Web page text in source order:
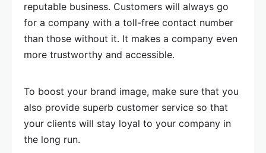
reputable business. Customers will always go
for a company with a toll-free contact number
than those without it. It makes a company even
more trustworthy and accessible.
To boost your brand image, make sure that you
also provide superb customer service so that
your clients will stay loyal to your company in
the long run.